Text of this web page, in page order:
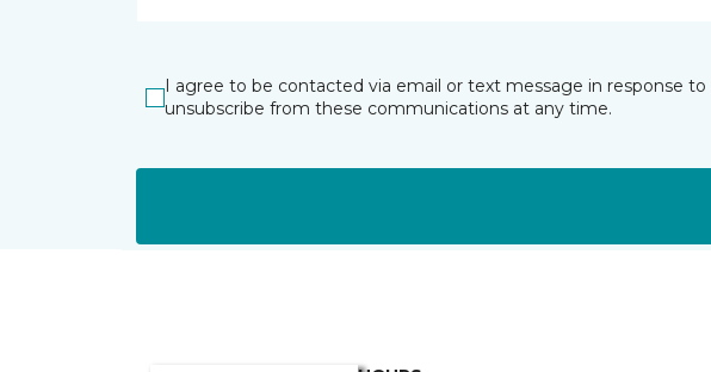
I agree to be contacted via email or text message in response
unsubscribe from these communications at any time.